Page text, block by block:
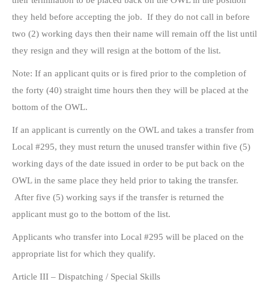
they held before accepting the job. If they do not call in before
two (2) working days then their name will remain off the list until
they resign and they will resign at the bottom of the list.
Note: If an applicant quits or is fired prior to the completion of
the forty (40) straight time hours then they will be placed at the
bottom of the OWL.
If an applicant is currently on the OWL and takes a transfer from
Local #295, they must return the unused transfer within five (5)
working days of the date issued in order to be put back on the
OWL in the same place they held prior to taking the transfer.
After five (5) working says if the transfer is returned the
applicant must go to the bottom of the list.
Applicants who transfer into Local #295 will be placed on the
appropriate list for which they qualify.
Article III – Dispatching / Special Skills